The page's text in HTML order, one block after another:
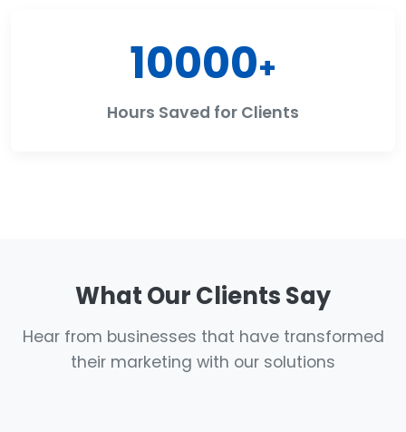
10000+
Hours Saved for Clients
What Our Clients Say
Hear from businesses that have transformed
their marketing with our solutions